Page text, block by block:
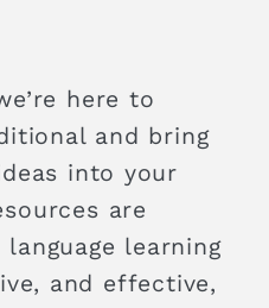
here to
and bring
into your
are
learning
and effective,